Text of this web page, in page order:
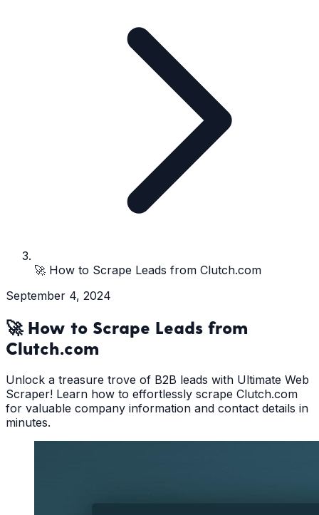
🚀 How to Scrape Leads from Clutch.com
September 4, 2024
🚀 How to Scrape Leads from
Clutch.com
Unlock a treasure trove of B2B leads with Ultimate Web
Scraper! Learn how to effortlessly scrape Clutch.com
for valuable company information and contact details in
minutes.